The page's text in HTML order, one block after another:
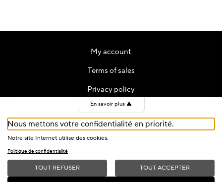
My account
Terms of sales
Privacy policy
Contact
Cookies
En savoir plus ▲
Nous mettons votre confidentialité en priorité.
Notre site Internet utilise des cookies.
Politique de confidentialité
TOUT REFUSER TOUT ACCEPTER